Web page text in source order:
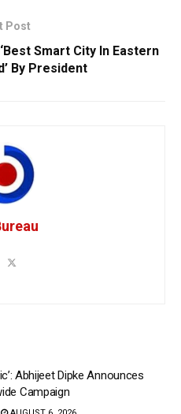
Post
Smart City In Eastern
By President
Abhijeet Dipke Announces
Campaign